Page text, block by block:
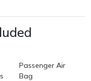
Passenger Air
Bag